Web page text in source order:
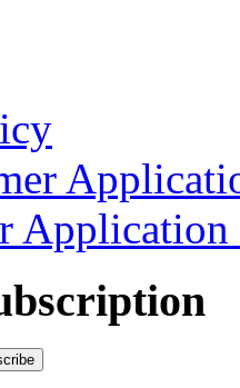
Application